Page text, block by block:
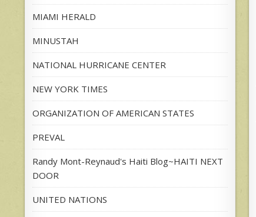
MIAMI HERALD
MINUSTAH
NATIONAL HURRICANE CENTER
NEW YORK TIMES
ORGANIZATION OF AMERICAN STATES
PREVAL
Randy Mont-Reynaud's Haiti Blog~HAITI NEXT
DOOR
UNITED NATIONS